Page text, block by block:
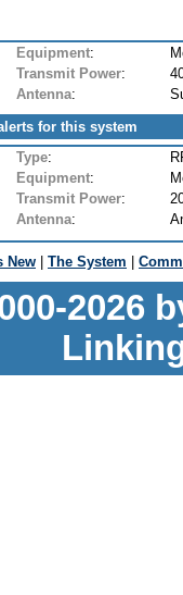
Equipment:
Transmit Power:
Antenna:
for this system
Type:
Equipment:
Transmit Power:
Antenna:
New The System
2026